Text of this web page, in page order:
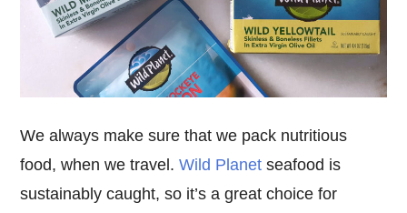
We always make sure that we pack nutritious
food, when we travel.Wild Planet seafood is
sustainably caught, so it’s a great choice for